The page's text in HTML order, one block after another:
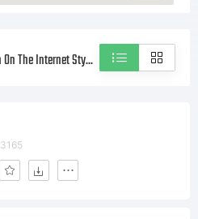
More After Clicking The Icon On The Internet Style icons
3165